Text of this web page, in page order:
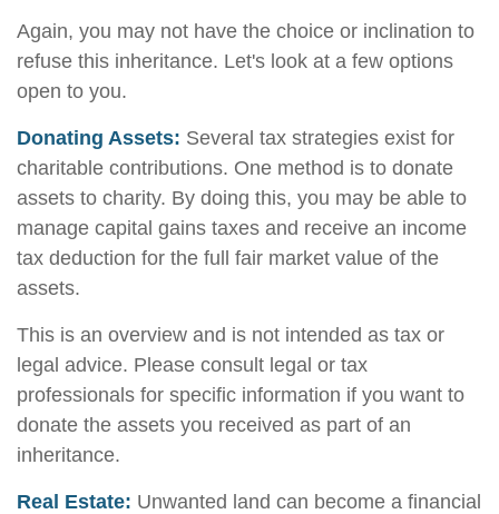
Again, you may not have the choice or inclination to
refuse this inheritance. Let's look at a few options
open to you.
Donating Assets: Several tax strategies exist for
charitable contributions. One method is to donate
assets to charity. By doing this, you may be able to
manage capital gains taxes and receive an income
tax deduction for the full fair market value of the
assets.
This is an overview and is not intended as tax or
legal advice. Please consult legal or tax
professionals for specific information if you want to
donate the assets you received as part of an
inheritance.
Real Estate: Unwanted land can become a financial